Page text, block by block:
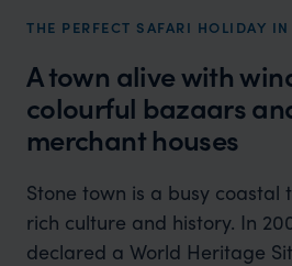
THE PERFECT SAFARI HOLIDAY
A town alive with
colourful bazaars
merchant houses
Stone town is a busy
rich culture and history. In
declared a World Heritage